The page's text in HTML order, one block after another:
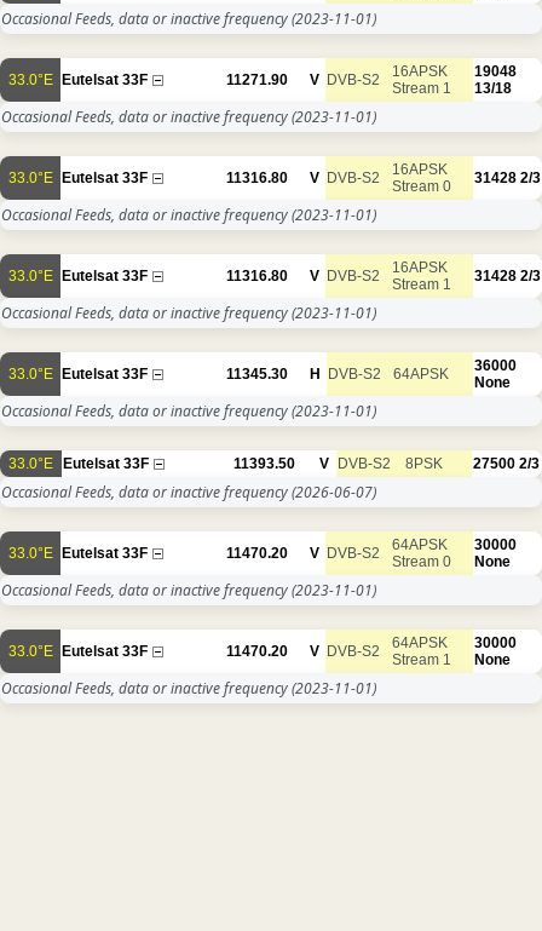
Occasional Feeds, data or inactive frequency(2023-11-01)
33.0°E Eutelsat 33F 11271.90 V DVB-S2
16APSK
Stream 1
19048
13/18
Occasional Feeds, data or inactive frequency(2023-11-01)
33.0°E Eutelsat 33F 11316.80 V DVB-S2
16APSK
Stream 0
31428 2/3
Occasional Feeds, data or inactive frequency(2023-11-01)
33.0°E Eutelsat 33F 11316.80 V DVB-S2
16APSK
Stream 1
31428 2/3
Occasional Feeds, data or inactive frequency(2023-11-01)
33.0°E Eutelsat 33F 11345.30 H DVB-S2 64APSK
36000
None
Occasional Feeds, data or inactive frequency(2023-11-01)
33.0°E Eutelsat 33F 11393.50 V DVB-S2 8PSK 27500 2/3
Occasional Feeds, data or inactive frequency(2026-06-07)
33.0°E Eutelsat 33F 11470.20 V DVB-S2
64APSK
Stream 0
30000
None
Occasional Feeds, data or inactive frequency(2023-11-01)
33.0°E Eutelsat 33F 11470.20 V DVB-S2
64APSK
Stream 1
30000
None
Occasional Feeds, data or inactive frequency(2023-11-01)